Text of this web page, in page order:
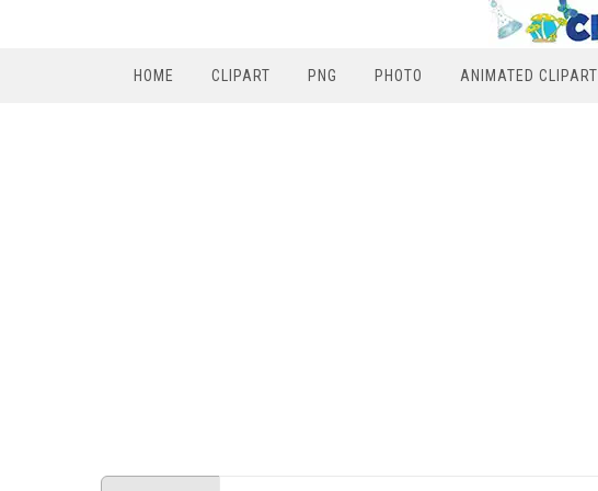
HOME CLIPART PNG PHOTO ANIMATED CLIPART